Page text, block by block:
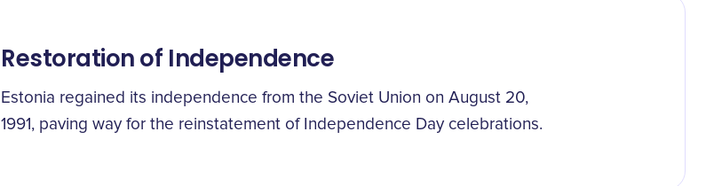
Restoration of Independence
Estonia regained its independence from the Soviet Union on August 20,
1991, paving way for the reinstatement of Independence Day celebrations.